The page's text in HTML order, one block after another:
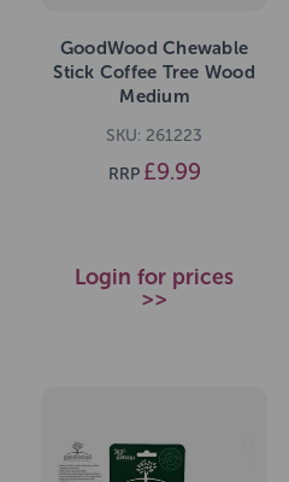
GoodWood Chewable
Stick Coffee Tree Wood
Medium
SKU: 261223
RRP £9.99
Login for prices
>>